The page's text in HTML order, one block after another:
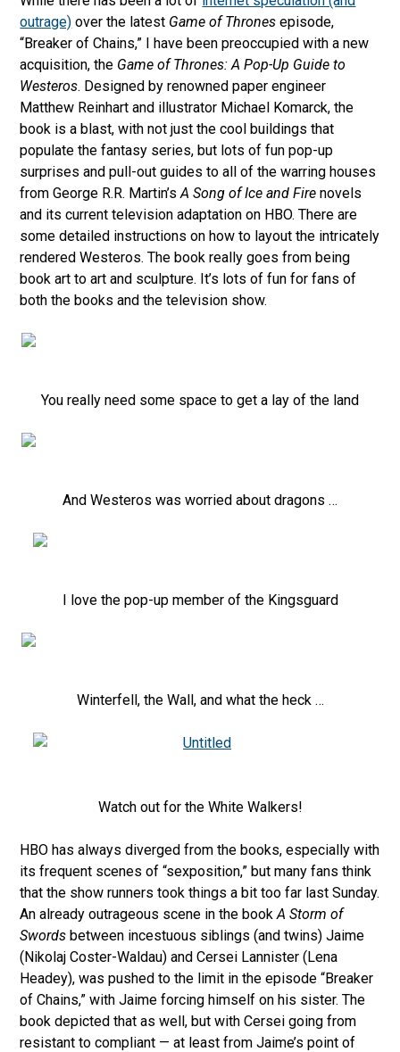
outrage) over the latest Game of Thrones episode,
“Breaker of Chains,” I have been preoccupied with a new
acquisition, the Game of Thrones: A Pop-Up Guide to
Westeros. Designed by renowned paper engineer
Matthew Reinhart and illustrator Michael Komarck, the
book is a blast, with not just the cool buildings that
populate the fantasy series, but lots of fun pop-up
surprises and pull-out guides to all of the warring houses
from George R.R. Martin’sA Song of Ice and Fire novels
and its current television adaptation on HBO. There are
some detailed instructions on how to layout the intricately
rendered Westeros. The book really goes from being
book art to art and sculpture. It’s lots of fun for fans of
both the books and the television show.
You really need some space to get a lay of the land
And Westeros was worried about dragons …
I love the pop-up member of the Kingsguard
Winterfell, the Wall, and what the heck …
Watch out for the White Walkers!
HBO has always diverged from the books, especially with
its frequent scenes of “sexposition,” but many fans think
that the show runners took things a bit too far last Sunday.
An already outrageous scene in the bookA Storm of
Swords between incestuous siblings (and twins) Jaime
(Nikolaj Coster-Waldau) and Cersei Lannister (Lena
Headey), was pushed to the limit in the episode “Breaker
of Chains,” with Jaime forcing himself on his sister. The
book depicted that as well, but with Cersei going from
resistant to compliant — at least from Jaime’s point of